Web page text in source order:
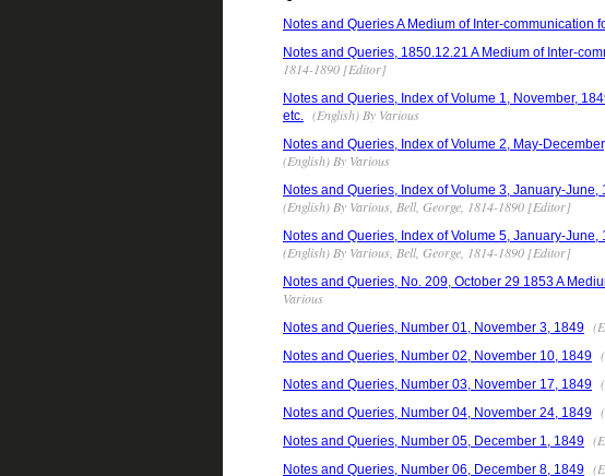
Notes and Queries A Medium of Inter-communication
Notes and Queries, 1850.12.21 A Medium of Inter-
1814-1890 [Editor]
Notes and Queries, Index of Volume 1, November,
etc. (English) By Various
Notes and Queries, Index of Volume 2, May-
(English) By Various
Notes and Queries, Index of Volume 3, January-
(English) By Various, Bell, George, 1814-1890 [Editor]
Notes and Queries, Index of Volume 5, January-
(English) By Various, Bell, George, 1814-1890 [Editor]
Notes and Queries, No. 209, October 29 1853 A
Various
Notes and Queries, Number 01, November 3, 1849
Notes and Queries, Number 02, November 10, 1849
Notes and Queries, Number 03, November 17, 1849
Notes and Queries, Number 04, November 24, 1849
Notes and Queries, Number 05, December 1, 1849
Notes and Queries, Number 06, December 8, 1849